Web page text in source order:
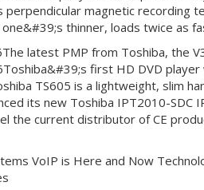
magnetic
thinner, loads twice
latest PMP from Toshiba, the
first HD DVD
TS605 is a lightweight, slim
its new Toshiba IPT2010-SDC
the current distributor of CE
VoIP is Here and Now